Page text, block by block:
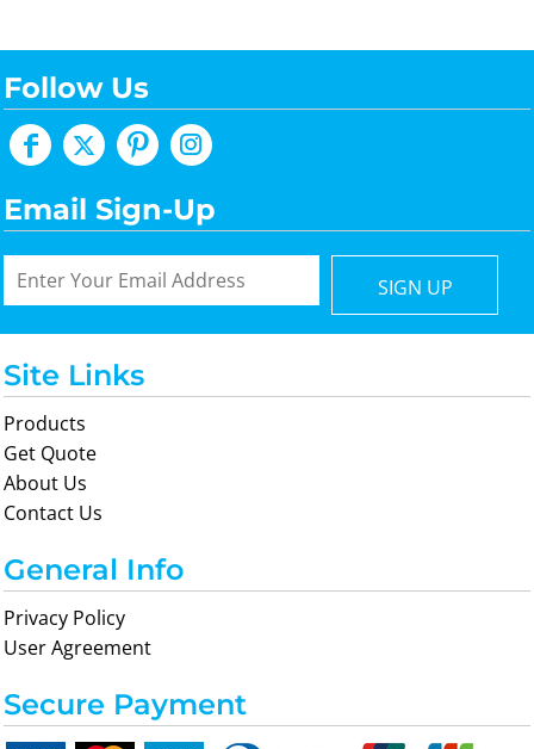
Follow Us
Email Sign-Up
SIGN UP
Site Links
Products
Get Quote
About Us
Contact Us
General Info
Privacy Policy
User Agreement
Secure Payment